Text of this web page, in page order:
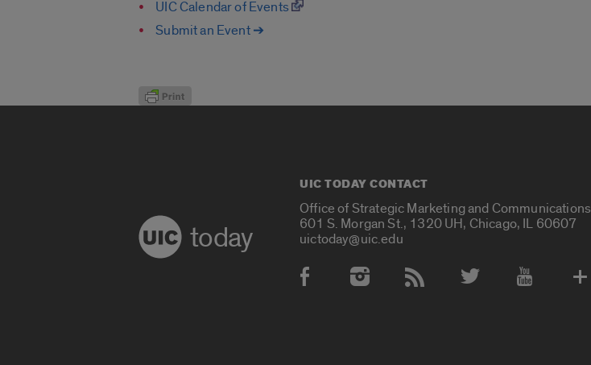
UIC Calendar of Events
Submit an Event ➔
today
UIC TODAY CONTACT
Office of Strategic Marketing and Communications
601 S. Morgan St., 1320 UH, Chicago, IL 60607
uictoday@uic.edu
Social Media Accounts